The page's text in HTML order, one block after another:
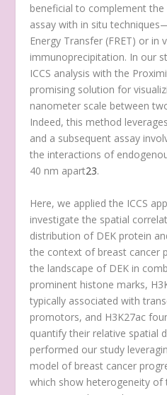
beneficial to complement
assay with in situ
Energy Transfer (FRET) or in
immunoprecipitation. In our
ICCS analysis with the
promising solution for
nanometer scale between
Indeed, this method
and a subsequent assay
the interactions of
40 nm apart23.
Here, we applied the ICCS
investigate the spatial
distribution of DEK protein
the context of breast cancer
the landscape of DEK in
prominent histone marks,
typically associated with
promotors, and H3K27ac
quantify their relative spatial
performed our study
model of breast cancer
which show heterogeneity of